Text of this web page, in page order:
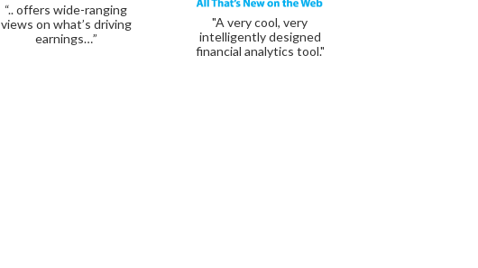
“.. offers wide-ranging
views on what’s driving
earnings…”
"A very cool, very
intelligently designed
financial analytics tool."